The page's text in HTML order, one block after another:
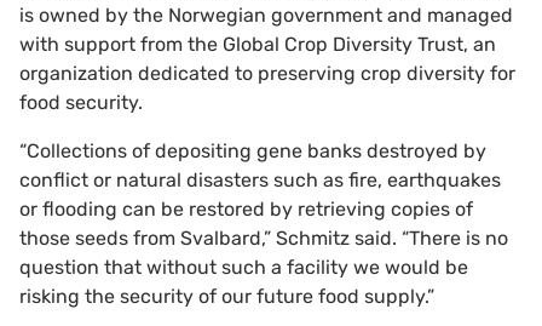
is owned by the Norwegian government and managed
with support from the Global Crop Diversity Trust, an
organization dedicated to preserving crop diversity for
food security.
“Collections of depositing gene banks destroyed by
conflict or natural disasters such as fire, earthquakes
or flooding can be restored by retrieving copies of
those seeds from Svalbard,” Schmitz said. “There is no
question that without such a facility we would be
risking the security of our future food supply.”